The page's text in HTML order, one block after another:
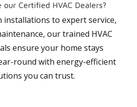
our Certified HVAC Dealers?
installations to expert service,
our trained HVAC
ensure your home stays
round with energy-efficient
you can trust.